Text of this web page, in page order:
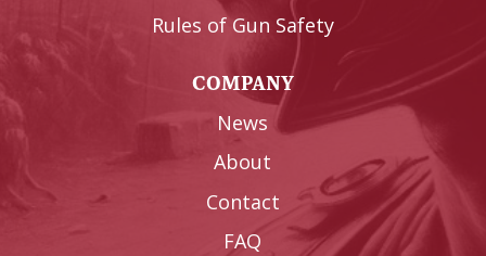
Rules of Gun Safety
COMPANY
News
About
Contact
FAQ